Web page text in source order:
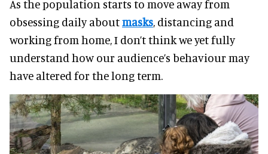
As the population starts to move away from
obsessing daily aboutmasks, distancing and
working from home, I don’t think we yet fully
understand how our audience’s behaviour may
have altered for the long term.